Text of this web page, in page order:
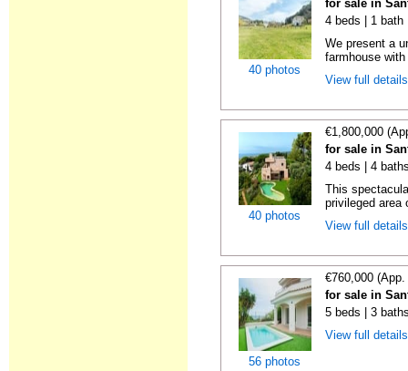
40 photos
for sale in
4 beds | 1 bath
We present a
farmhouse
View full
40 photos
€1,800,000
for sale in
4 beds | 4
This
privileged area
View full
56 photos
€760,000
for sale in
5 beds | 3
View full